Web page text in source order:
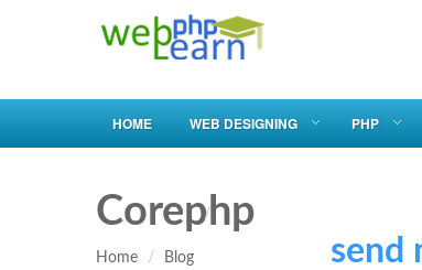
HOME WEB DESIGNING PHP
Corephp
Home Blog send